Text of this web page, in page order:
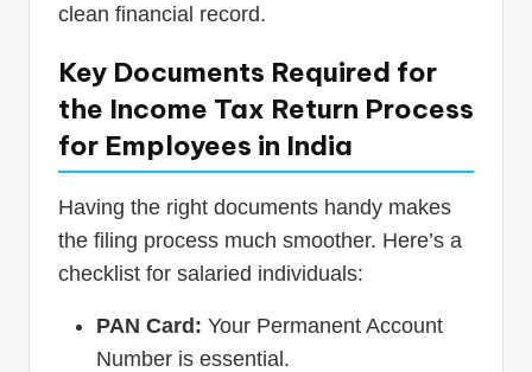
clean financial record.
Key Documents Required for
the Income Tax Return Process
for Employees in India
Having the right documents handy makes
the filing process much smoother. Here’s a
checklist for salaried individuals:
PAN Card: Your Permanent Account
Number is essential.